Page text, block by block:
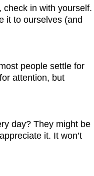
check in with yourself.
it to ourselves (and
people settle for
attention, but
day? They might be
it. It won’t